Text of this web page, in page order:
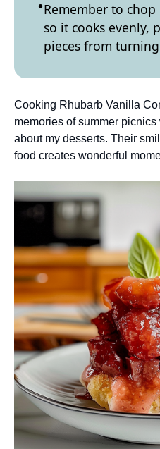
Remember to
so it cooks evenly,
pieces from
Cooking Rhubarb Vanilla
memories of summer
about my desserts. Their
food creates wonderful